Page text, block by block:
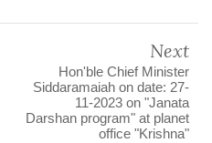
Next
Hon'ble Chief Minister
Siddaramaiah on date: 27-
11-2023 on "Janata
Darshan program" at planet
office "Krishna"